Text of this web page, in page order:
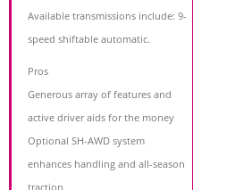
Available transmissions include: 9-
speed shiftable automatic.
Pros
Generous array of features and
active driver aids for the money
Optional SH-AWD system
enhances handling and all-season
traction